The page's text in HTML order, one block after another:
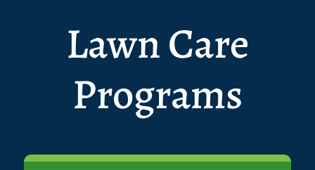
Lawn Care
Programs